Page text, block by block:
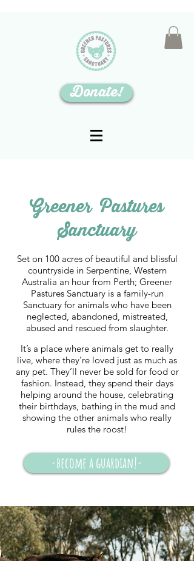
Donate!
Greener Pastures
Sanctuary
Set on 100 acres of beautiful and blissful
countryside in Serpentine, Western
Australia an hour from Perth; Greener
Pastures Sanctuary is a family-run
Sanctuary for animals who have been
neglected, abandoned, mistreated,
abused and rescued from slaughter.
It’s a place where animals get to really
live, where they’re loved just as much as
any pet. They’ll never be sold for food or
fashion. Instead, they spend their days
helping around the house, celebrating
their birthdays, bathing in the mud and
showing the other animals who really
rules the roost!
-become a guardian!-